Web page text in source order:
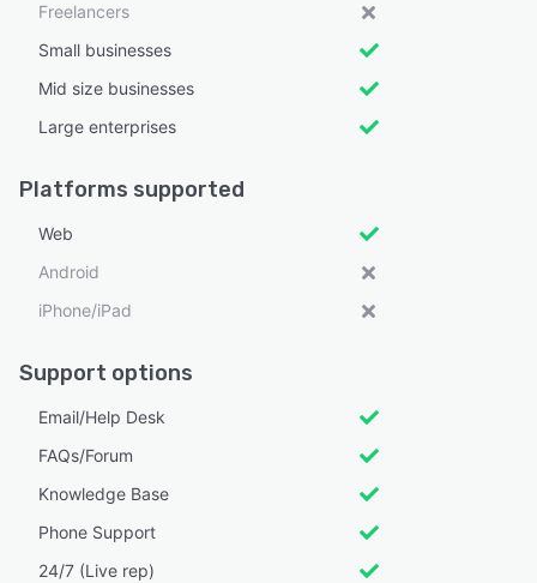
Freelancers
Small businesses
Mid size businesses
Large enterprises
Platforms supported
Web
Android
iPhone/iPad
Support options
Email/Help Desk
FAQs/Forum
Knowledge Base
Phone Support
24/7 (Live rep)